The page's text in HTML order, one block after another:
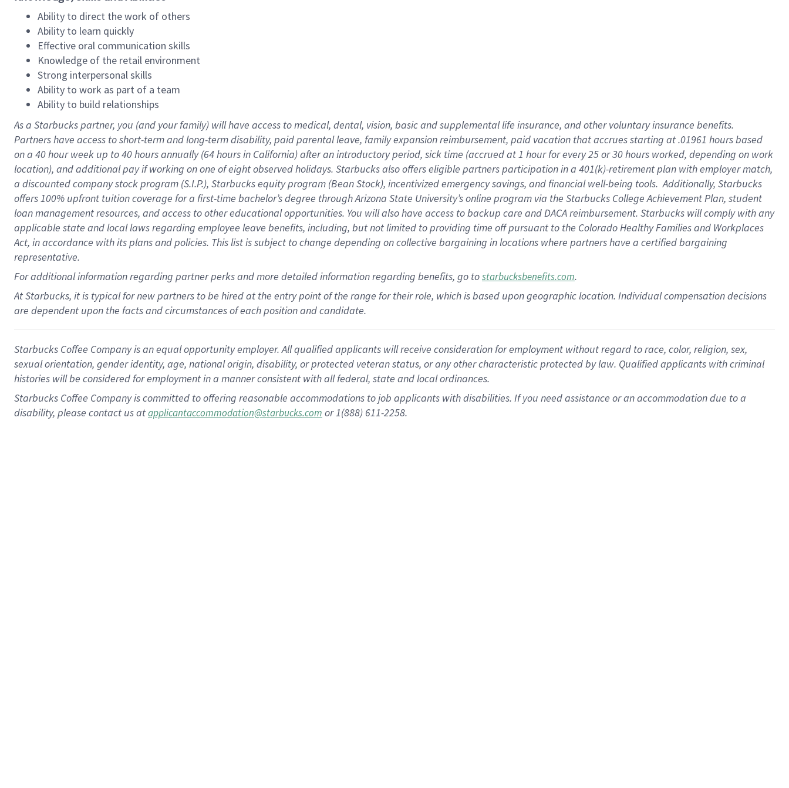
Ability to direct the work of others
Ability to learn quickly
Effective oral communication skills
Knowledge of the retail environment
Strong interpersonal skills
Ability to work as part of a team
Ability to build relationships
As a Starbuckspartner, you (and your family) will have access to medical, dental, vision, basicand supplementallife insurance, andother voluntary insurance benefits.
Partners have access toshort-term and long-term disability, paid parental leave, familyexpansionreimbursement, paid vacation thataccrues starting at .01961 hours based
on a 40 hourweek up to40 hoursannually (64 hoursin California)after an introductory period, sick time (accrued at1 hour for every25 or 30 hours worked, depending on work
location), andadditional payif working onone ofeightobservedholidays. Starbucks also offerseligible partnersparticipation in a 401(k)-retirementplan with employer match,
a discounted company stockprogram (S.I.P.), Starbucks equity program (Bean Stock), incentivizedemergency savings, and financial well-being tools.Additionally, Starbucks
offers100% upfront tuitioncoverage for a first-time bachelor’s degree through Arizona State University’s online program via the Starbucks College Achievement Plan, student
loan management resources, and access to other educationalopportunities. You will also have access to backup care andDACA reimbursement. Starbucks willcomply withany
applicable state and local lawsregarding employee leave benefits, including, but not limited to providing time offpursuant to the Colorado Healthy Families and Workplaces
Act, in accordance withitsplans andpolicies. This list is subject to change depending on collective bargaining in locations where partners have a certified bargaining
representative.
Foradditionalinformation regarding partnerperksand more detailedinformationregarding benefits, go tostarbucksbenefits.com.
At Starbucks, it is typical for new partners to be hired at the entry point of the range for their role, which is based upon geographic location. Individual compensation decisions
are dependent upon the facts and circumstances of each position and candidate.
Starbucks Coffee Company is an equal opportunity employer. All qualified applicants will receive consideration for employment without regard to race, color, religion, sex,
sexual orientation, gender identity, age, national origin, disability, or protected veteran status, or any other characteristic protected by law. Qualified applicants with criminal
histories will be considered for employment in a manner consistent with all federal, state and local ordinances.
Starbucks Coffee Company is committed to offering reasonable accommodations to job applicants with disabilities. If you need assistance or an accommodation due to a
disability, please contact us atapplicantaccommodation@starbucks.com or 1(888) 611-2258.